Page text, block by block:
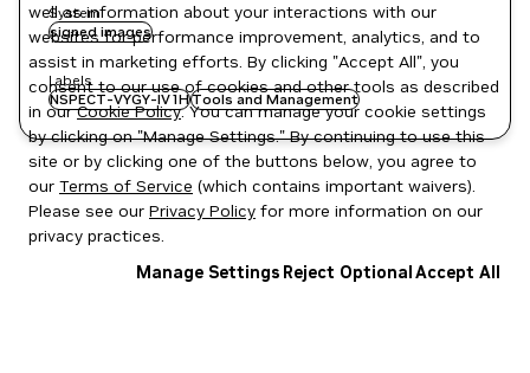
System
signed images
Labels
NSPECT-VYGY-IV1HTools and Management
well as information about your interactions with our
websites for performance improvement, analytics, and to
assist in marketing efforts. By clicking "Accept All", you
consent to our use of cookies and other tools as described
in ourCookie Policy. You can manage your cookie settings
by clicking on "Manage Settings." By continuing to use this
site or by clicking one of the buttons below, you agree to
our Terms of Service (which contains important waivers).
Please see our Privacy Policy for more information on our
privacy practices.
Manage Settings Reject OptionalAccept All